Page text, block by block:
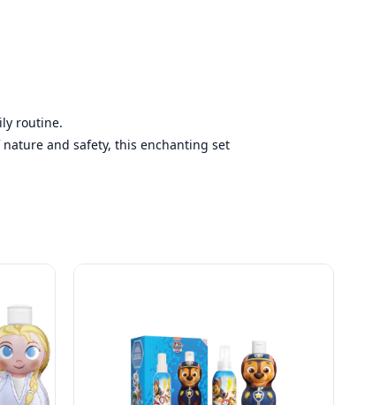
routine.
and safety, this enchanting set